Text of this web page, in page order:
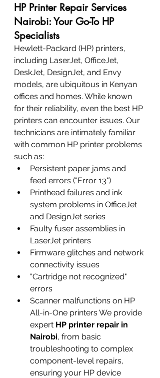
HP Printer Repair Services
Nairobi: Your Go-To HP
Specialists
Hewlett-Packard (HP) printers,
including LaserJet, OfficeJet,
DeskJet, DesignJet, and Envy
models, are ubiquitous in Kenyan
offices and homes. While known
for their reliability, even the best HP
printers can encounter issues. Our
technicians are intimately familiar
with common HP printer problems
such as:
Persistent paper jams and
feed errors ("Error 13")
Printhead failures and ink
system problems in OfficeJet
and DesignJet series
Faulty fuser assemblies in
LaserJet printers
Firmware glitches and network
connectivity issues
"Cartridge not recognized"
errors
Scanner malfunctions on HP
All-in-One printers We provide
expert HP printer repair in
Nairobi, from basic
troubleshooting to complex
component-level repairs,
ensuring your HP device